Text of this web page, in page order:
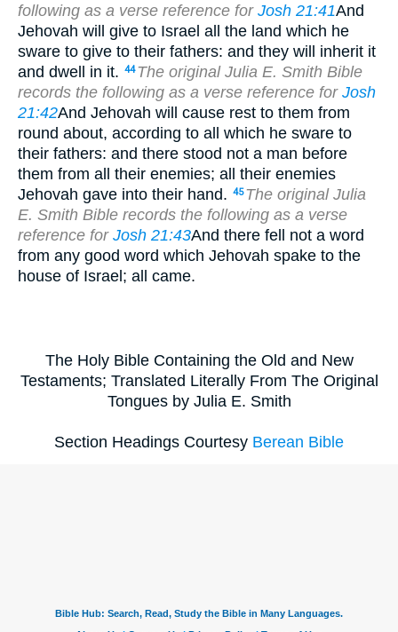
following as a verse reference for Josh 21:41And
Jehovah will give to Israel all the land which he
sware to give to their fathers: and they will inherit it
and dwell in it. 44 The original Julia E. Smith Bible
records the following as a verse reference for Josh
21:42And Jehovah will cause rest to them from
round about, according to all which he sware to
their fathers: and there stood not a man before
them from all their enemies; all their enemies
Jehovah gave into their hand. 45 The original Julia
E. Smith Bible records the following as a verse
reference for Josh 21:43And there fell not a word
from any good word which Jehovah spake to the
house of Israel; all came.
The Holy Bible Containing the Old and New
Testaments; Translated Literally From The Original
Tongues by Julia E. Smith
Section Headings Courtesy Berean Bible